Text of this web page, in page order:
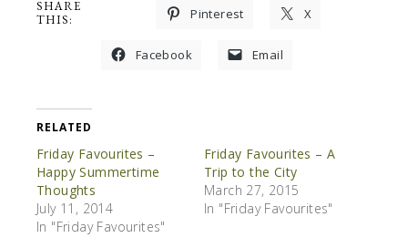
SHARE
THIS:
Pinterest X
Facebook Email
RELATED
Friday Favourites –
Happy Summertime
Thoughts
July 11, 2014
In "Friday Favourites"
Friday Favourites – A
Trip to the City
March 27, 2015
In "Friday Favourites"